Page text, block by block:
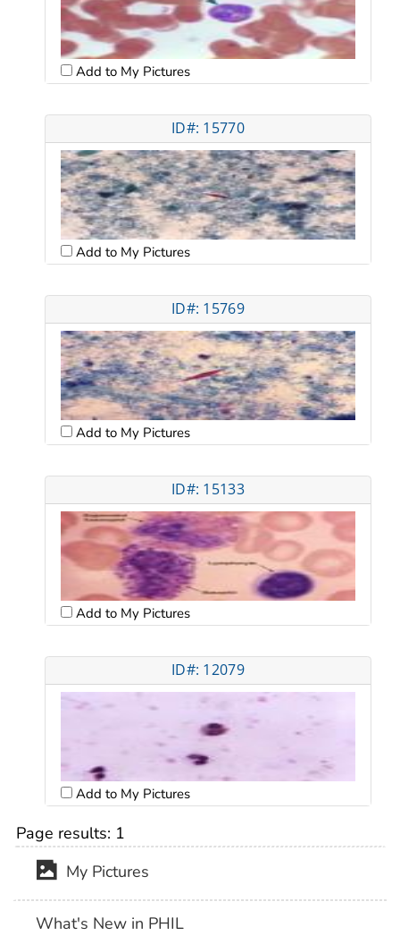
Add to My Pictures
ID#: 15770
Add to My Pictures
ID#: 15769
Add to My Pictures
ID#: 15133
Add to My Pictures
ID#: 12079
Add to My Pictures
Page results: 1
My Pictures
What's New in PHIL